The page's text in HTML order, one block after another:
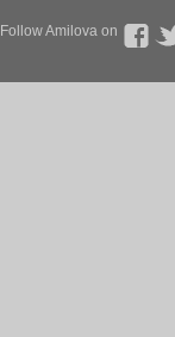
Follow Amilova on